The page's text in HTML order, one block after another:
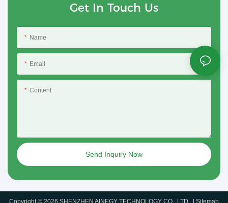
Get In Touch Us
Name
Email
Content
Send Inquiry Now